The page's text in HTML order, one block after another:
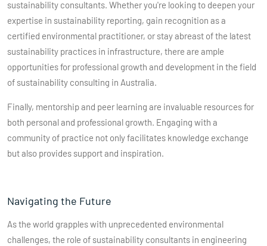
sustainability consultants. Whether you're looking to deepen your
expertise in sustainability reporting, gain recognition as a
certified environmental practitioner, or stay abreast of the latest
sustainability practices in infrastructure, there are ample
opportunities for professional growth and development in the field
of sustainability consulting in Australia.
Finally, mentorship and peer learning are invaluable resources for
both personal and professional growth. Engaging with a
community of practice not only facilitates knowledge exchange
but also provides support and inspiration.
Navigating the Future
As the world grapples with unprecedented environmental
challenges, the role of sustainability consultants in engineering